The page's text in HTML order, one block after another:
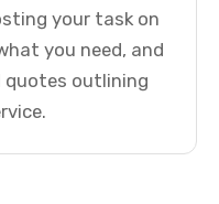
your task on
you need, and
quotes outlining